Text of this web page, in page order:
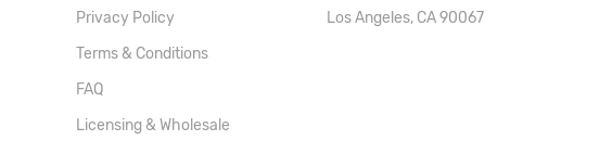
Privacy Policy
Terms & Conditions
FAQ
Licensing & Wholesale
Los Angeles, CA 90067